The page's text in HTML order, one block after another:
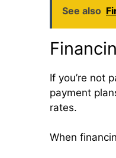
See also
If you’re not
payment
rates.
When